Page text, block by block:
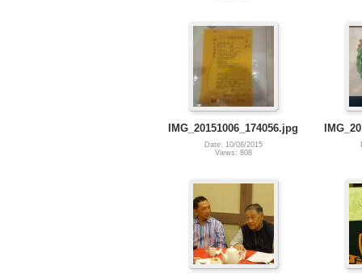
IMG_20151006_174056.jpg
Date: 10/08/2015
Views: 808